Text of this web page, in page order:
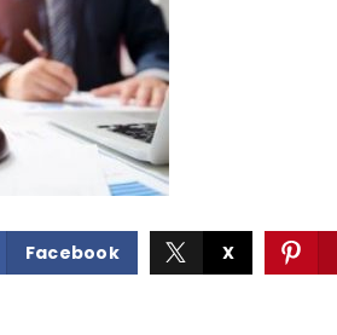
Facebook X